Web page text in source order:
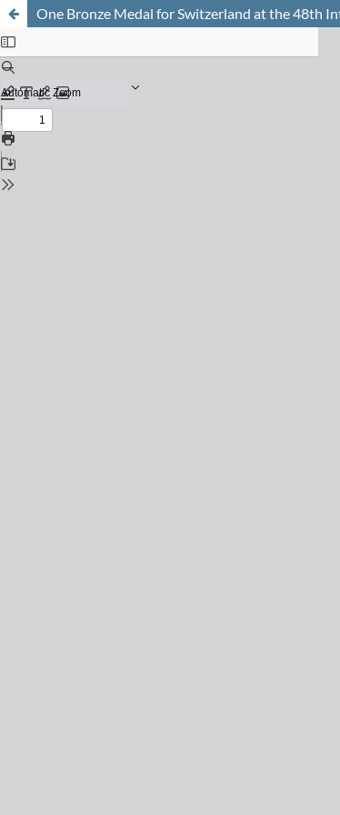
One Bronze Medal for Switzerland at the 48th